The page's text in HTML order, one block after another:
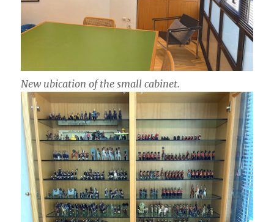
New ubication of the small cabinet.